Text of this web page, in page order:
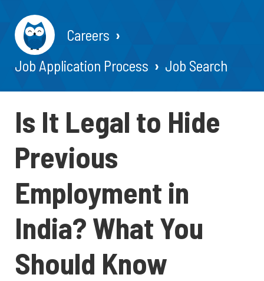
Careers
Job Application Process
Job Search
Is It Legal to Hide
Previous
Employment in
India? What You
Should Know